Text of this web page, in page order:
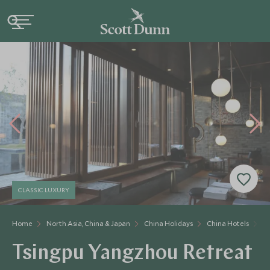
Home North Asia, China & Japan China Holidays China Hotels
CLASSIC LUXURY
Tsingpu Yangzhou Retreat